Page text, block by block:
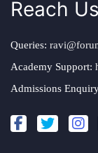
Reach Us
Queries:
Academy Support:
Admissions